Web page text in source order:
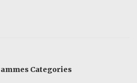
Categories